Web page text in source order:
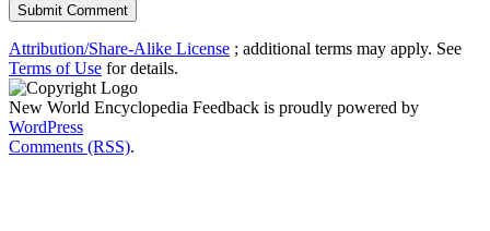
Attribution/Share-Alike License ; additional terms may apply. See
Terms of Use for details.
New World Encyclopedia Feedback is proudly powered by
WordPress
Comments (RSS).